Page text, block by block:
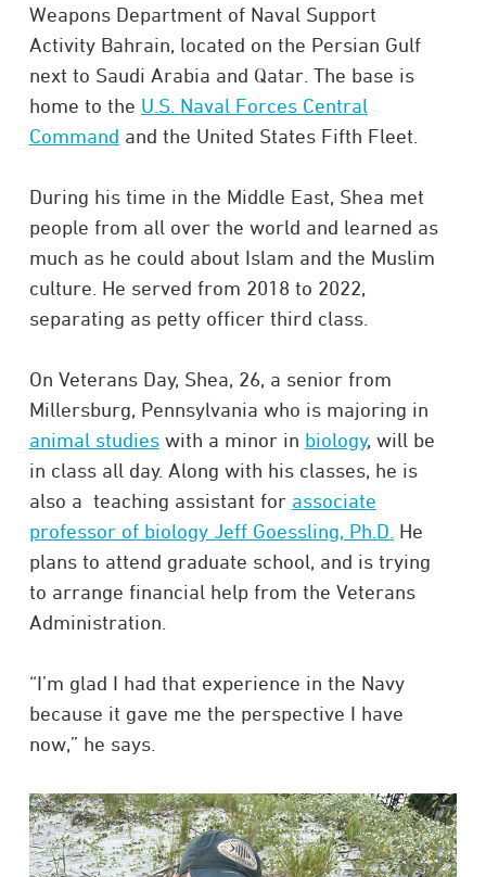
Weapons Department of Naval Support
Activity Bahrain, located on the Persian Gulf
next to Saudi Arabia and Qatar. The base is
home to the U.S. Naval Forces Central
Command and the United States Fifth Fleet.
During his time in the Middle East, Shea met
people from all over the world and learned as
much as he could about Islam and the Muslim
culture. He served from 2018 to 2022,
separating as petty officer third class.
On Veterans Day, Shea, 26, a senior from
Millersburg, Pennsylvania who is majoring in
animal studieswith a minor in biology, will be
in class all day. Along with his classes, he is
also a teaching assistant for associate
professor of biology Jeff Goessling, Ph.D. He
plans to attend graduate school, and is trying
to arrange financial help from the Veterans
Administration.
“I’m glad I had that experience in the Navy
because it gave me the perspective I have
now,” he says.